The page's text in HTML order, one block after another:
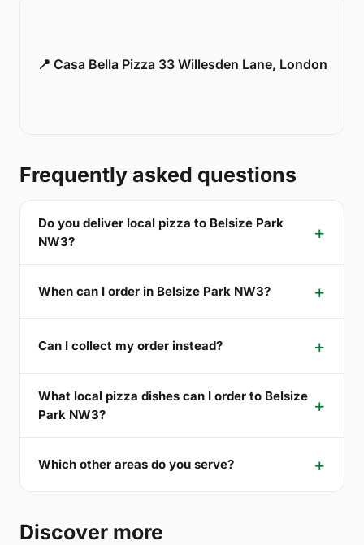
📍 Casa Bella Pizza 33 Willesden Lane, London
Frequently asked questions
Do you deliver local pizza to Belsize Park
NW3?
When can I order in Belsize Park NW3?
Can I collect my order instead?
What local pizza dishes can I order to Belsize
Park NW3?
Which other areas do you serve?
Discover more